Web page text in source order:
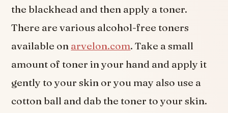
the blackhead and then apply a toner.
There are various alcohol-free toners
available on arvelon.com. Take a small
amount of toner in your hand and apply it
gently to your skin or you may also use a
cotton ball and dab the toner to your skin.